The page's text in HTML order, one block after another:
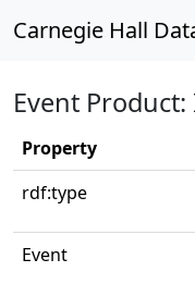
Carnegie Hall
Event
Property
rdf:type
Event